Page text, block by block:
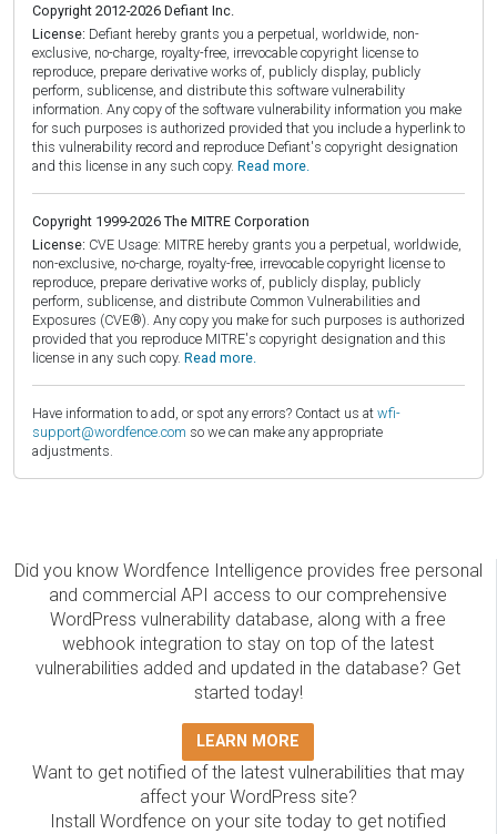
Copyright 2012-2026 Defiant Inc.
License: Defiant hereby grants you a perpetual, worldwide, non-
exclusive, no-charge, royalty-free, irrevocable copyright license to
reproduce, prepare derivative works of, publicly display, publicly
perform, sublicense, and distribute this software vulnerability
information. Any copy of the software vulnerability information you make
for such purposes is authorized provided that you include a hyperlink to
this vulnerability record and reproduce Defiant's copyright designation
and this license in any such copy. Read more.
Copyright 1999-2026 The MITRE Corporation
License: CVE Usage: MITRE hereby grants you a perpetual, worldwide,
non-exclusive, no-charge, royalty-free, irrevocable copyright license to
reproduce, prepare derivative works of, publicly display, publicly
perform, sublicense, and distribute Common Vulnerabilities and
Exposures (CVE®). Any copy you make for such purposes is authorized
provided that you reproduce MITRE's copyright designation and this
license in any such copy. Read more.
Have information to add, or spot any errors? Contact us at wfi-
support@wordfence.com so we can make any appropriate
adjustments.
Did you know Wordfence Intelligence provides free personal
and commercial API access to our comprehensive
WordPress vulnerability database, along with a free
webhook integration to stay on top of the latest
vulnerabilities added and updated in the database? Get
started today!
LEARN MORE
Want to get notified of the latest vulnerabilities that may
affect your WordPress site?
Install Wordfence on your site today to get notified